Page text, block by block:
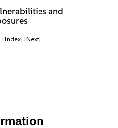
and
[Index] [Next]